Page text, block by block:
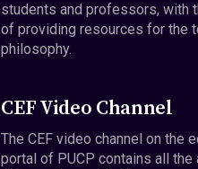
students and professors, with
of providing resources for the
philosophy.
CEF Video Channel
The CEF video channel on the
portal of PUCP contains all the